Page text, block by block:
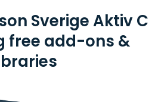
Sverige Aktiv C
free add-ons &